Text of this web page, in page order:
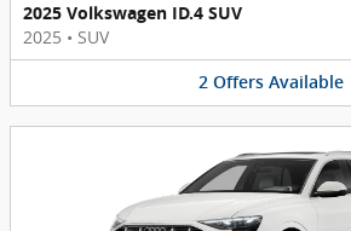
2025 Volkswagen ID.4 SUV
2025 • SUV
2 Offers Available